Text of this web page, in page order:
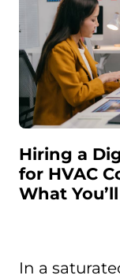
Hiring a
for HVAC
What
In a